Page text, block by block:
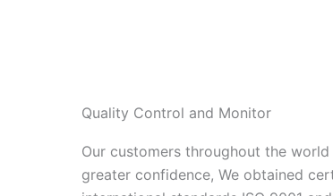
Quality Control and Monitor
Our customers throughout the
greater confidence, We obtained